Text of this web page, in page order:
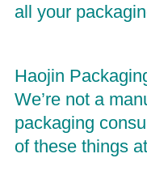
all your
Haojin
We’re not a
packaging
of these things